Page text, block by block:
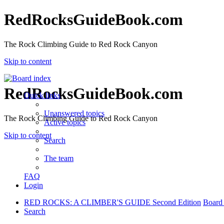
RedRocksGuideBook.com
The Rock Climbing Guide to Red Rock Canyon
Skip to content
RedRocksGuideBook.com
The Rock Climbing Guide to Red Rock Canyon
Skip to content
Quick links
Unanswered topics
Active topics
Search
The team
FAQ
Login
RED ROCKS: A CLIMBER'S GUIDE Second Edition
Search